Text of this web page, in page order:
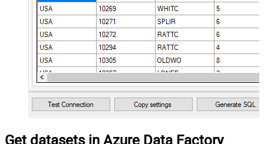
Get datasets in Azure Data Factory